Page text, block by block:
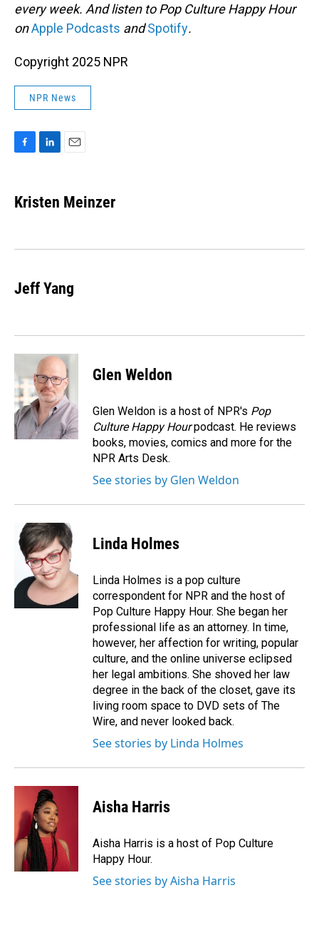
every week. And listen to Pop Culture Happy Hour
onApple Podcasts andSpotify.
Copyright 2025 NPR
NPR News
F
e
b
k
L
k
e
n
E
i
l
Kristen Meinzer
Jeff Yang
Glen Weldon
Glen Weldon is a host of NPR's Pop
Culture Happy Hourpodcast. He reviews
books, movies, comics and more for the
NPR Arts Desk.
See stories by Glen Weldon
Linda Holmes
Linda Holmes is a pop culture
correspondent for NPR and the host of
Pop Culture Happy Hour. She began her
professional life as an attorney. In time,
however, her affection for writing, popular
culture, and the online universe eclipsed
her legal ambitions. She shoved her law
degree in the back of the closet, gave its
living room space to DVD sets of The
Wire, and never looked back.
See stories by Linda Holmes
Aisha Harris
Aisha Harris is a host of Pop Culture
Happy Hour.
See stories by Aisha Harris